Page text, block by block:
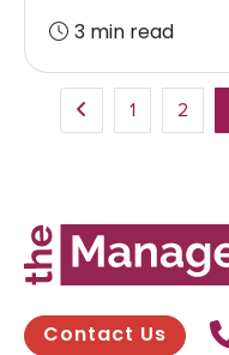
3 min read
1 2
Contact Us